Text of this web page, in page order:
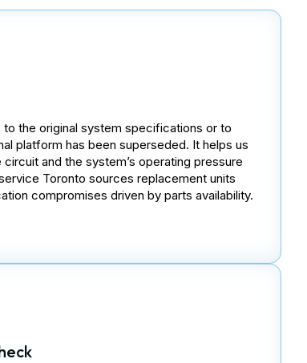
the original system specifications or to
platform has been superseded. It helps us
and the system’s operating pressure
Toronto sources replacement units
compromises driven by parts availability.